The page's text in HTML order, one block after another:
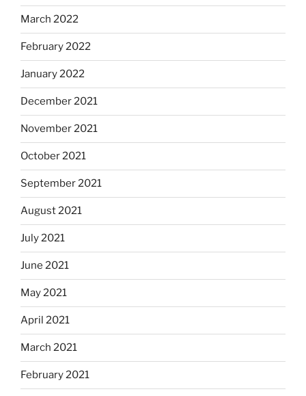
March 2022
February 2022
January 2022
December 2021
November 2021
October 2021
September 2021
August 2021
July 2021
June 2021
May 2021
April 2021
March 2021
February 2021